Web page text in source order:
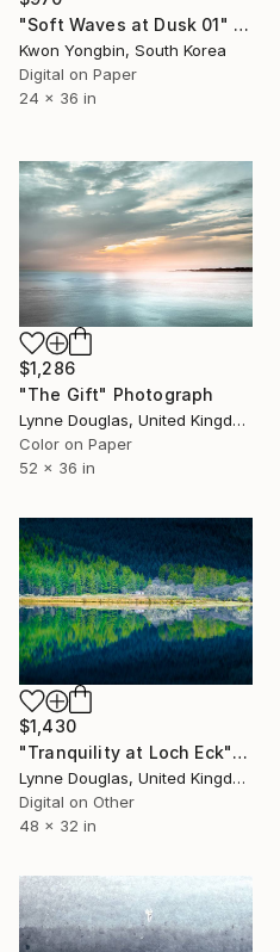
"Soft Waves at Dusk 01" Photograph
Kwon Yongbin, South Korea
Digital on Paper
24 x 36 in
$1,286
"The Gift" Photograph
Lynne Douglas, United Kingdom
Color on Paper
52 x 36 in
$1,430
"Tranquility at Loch Eck" Photograph
Lynne Douglas, United Kingdom
Digital on Other
48 x 32 in